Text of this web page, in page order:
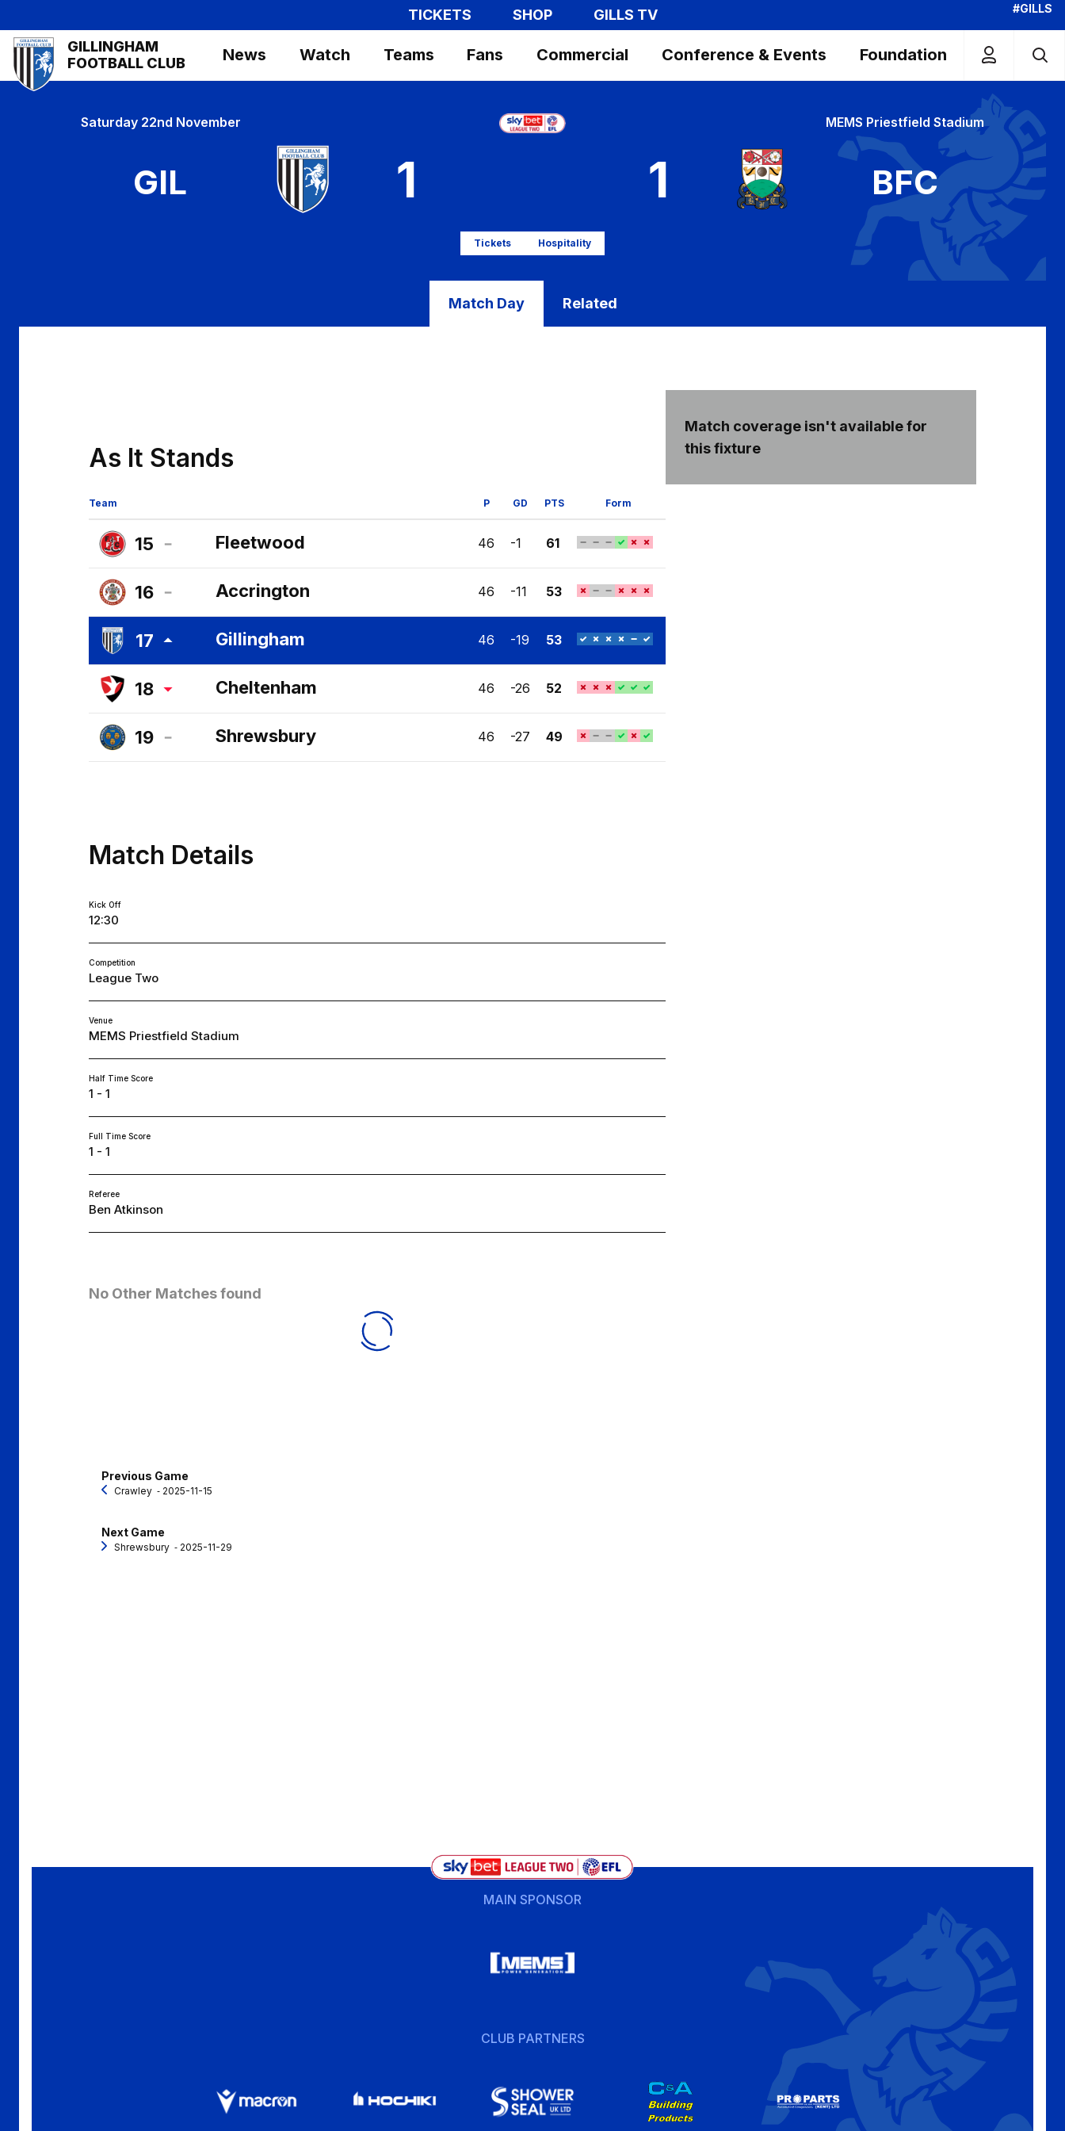
to
main
content
TICKETS SHOP GILLS TV #GILLS
Mega
Navigation
GILLINGHAM
FOOTBALL CLUB
News Watch Teams Fans Commercial Conference & Events Foundation
Saturday 22nd November MEMS Priestfield Stadium
GIL 1 1 BFC
Tickets Hospitality
Match Day Related
As It Stands
Team P GD PTS Form
15
Fleetwood
Town
FC
Fleetwood 46 -1 61
16
Accrington
Stanley
FC
Accrington 46 -11 53
17
Gillingham
FC
Gillingham 46 -19 53
18
Cheltenham
Town
FC
Cheltenham 46 -26 52
19
Shrewsbury
Shrewsbury 46 -27 49
Match Details
Kick Off
12:30
Competition
League Two
Venue
MEMS Priestfield Stadium
Half Time Score
1 - 1
Full Time Score
1 - 1
Referee
Ben Atkinson
No Other Matches found
Match coverage isn't available for
this fixture
Previous Game
Crawley ‐ 2025-11-15
Next Game
Shrewsbury ‐ 2025-11-29
MAIN SPONSOR
CLUB PARTNERS